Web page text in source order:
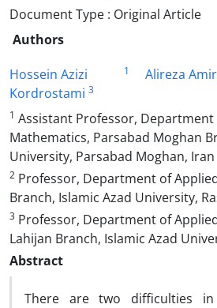
Document Type : Original Article
Authors
Hossein Azizi
1 Alireza
Kordrostami 3
1 Assistant Professor, Department
Mathematics, Parsabad Moghan
University, Parsabad Moghan, Iran
2 Professor, Department of
Branch, Islamic Azad University,
3 Professor, Department of
Lahijan Branch, Islamic Azad
Abstract
There are two difficulties in